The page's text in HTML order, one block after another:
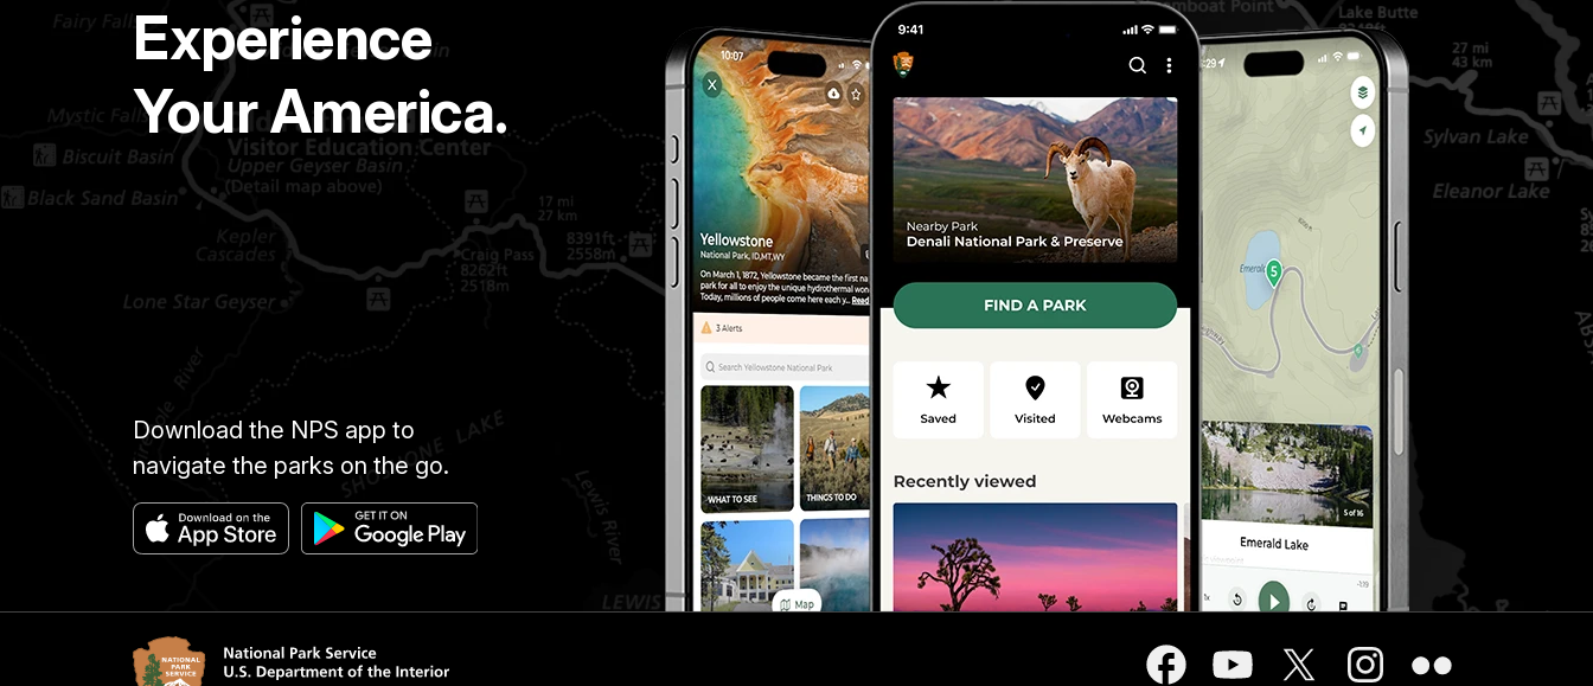
Experience
Your America.
Download the NPS app to
navigate the parks on the go.